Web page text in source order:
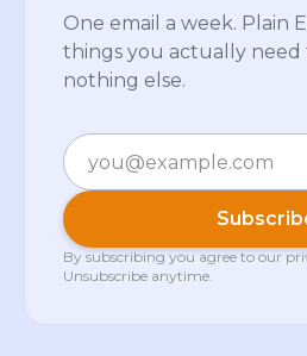
One email a week. Plain
things you actually
nothing else.
Email
By subscribing you agree to our
Unsubscribe anytime.